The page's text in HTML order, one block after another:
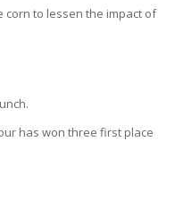
corn to lessen the impact of
has won three first place